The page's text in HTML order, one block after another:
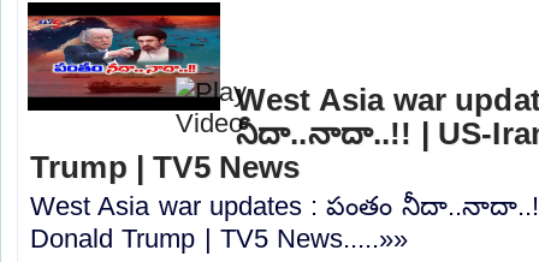
West Asia war
నీదా..నాదా..!! | US-
Trump | TV5 News
West Asia war updates : పంతం
Donald Trump | TV5 News.....»»